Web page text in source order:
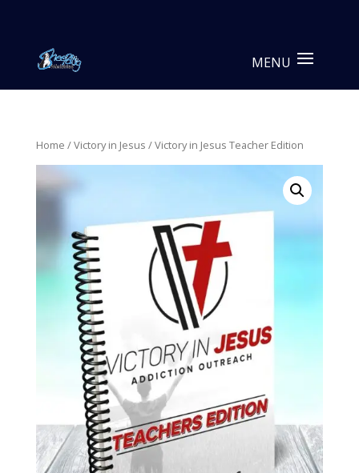
Home /Victory in Jesus / Victory in Jesus Teacher Edition